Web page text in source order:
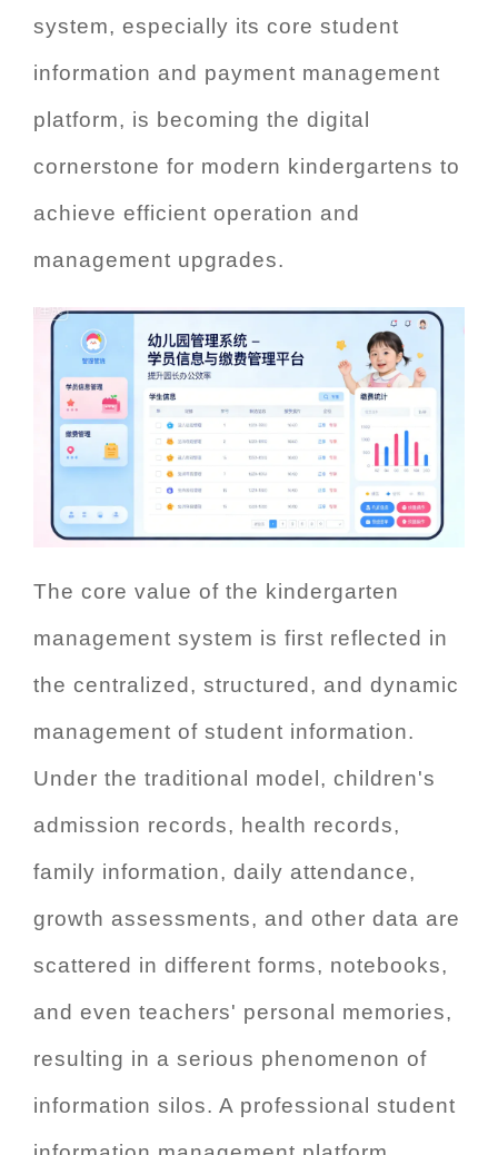
system, especially its core student
information and payment management
platform, is becoming the digital
cornerstone for modern kindergartens to
achieve efficient operation and
management upgrades.
The core value of the kindergarten
management system is first reflected in
the centralized, structured, and dynamic
management of student information.
Under the traditional model, children's
admission records, health records,
family information, daily attendance,
growth assessments, and other data are
scattered in different forms, notebooks,
and even teachers' personal memories,
resulting in a serious phenomenon of
information silos. A professional student